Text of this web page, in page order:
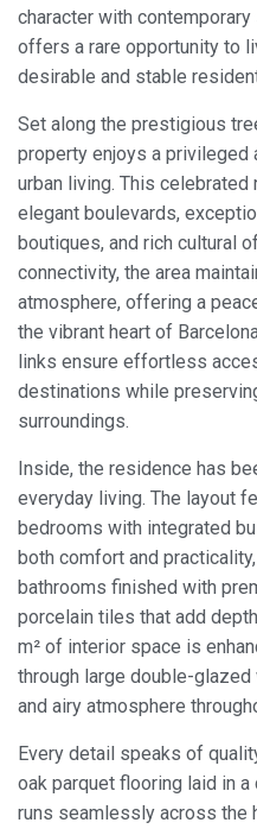
character with
offers a rare opportunity to
desirable and stable
Set along the prestigious
property enjoys a privileged
urban living. This
elegant boulevards,
boutiques, and rich cultural
connectivity, the area
atmosphere, offering a
the vibrant heart of
links ensure effortless
destinations while
surroundings.
Inside, the residence has
everyday living. The layout
bedrooms with integrated
both comfort and
bathrooms finished with
porcelain tiles that add
m² of interior space is
through large double-
and airy atmosphere
Every detail speaks of
oak parquet flooring laid in
runs seamlessly across the